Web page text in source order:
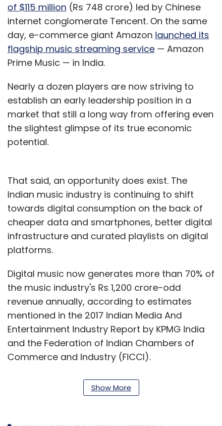
of $115 million (Rs 748 crore) led by Chinese
internet conglomerate Tencent. On the same
day, e-commerce giant Amazon launched its
flagship music streaming service — Amazon
Prime Music — in India.
Nearly a dozen players are now striving to
establish an early leadership position in a
market that still a long way from offering even
the slightest glimpse of its true economic
potential.
That said, an opportunity does exist. The
Indian music industry is continuing to shift
towards digital consumption on the back of
cheaper data and smartphones, better digital
infrastructure and curated playlists on digital
platforms.
Digital music now generates more than 70% of
the music industry's Rs 1,200 crore-odd
revenue annually, according to estimates
mentioned in the 2017 Indian Media And
Entertainment Industry Report by KPMG India
and the Federation of Indian Chambers of
Commerce and Industry (FICCI).
The report further predicts that the country's
music industry will grow to Rs 2,540 crore by
15.8%.
Show More